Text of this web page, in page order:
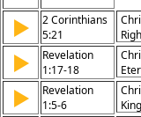
▶
2 Corinthians
5:21
▶
Revelation
1:17-18
▶
Revelation
1:5-6